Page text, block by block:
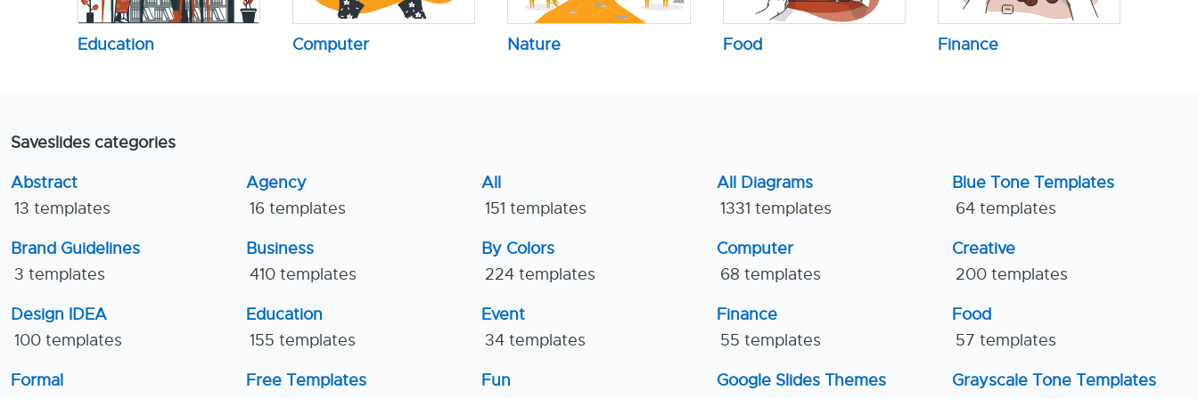
Education Computer Nature Food Finance
Saveslides categories
Abstract
13 templates
Agency
16 templates
All
151 templates
All Diagrams
1331 templates
Blue Tone Templates
64 templates
Brand Guidelines
3 templates
Business
410 templates
By Colors
224 templates
Computer
68 templates
Creative
200 templates
Design IDEA
100 templates
Education
155 templates
Event
34 templates
Finance
55 templates
Food
57 templates
Formal
Free Templates
Fun
Google Slides Themes
Grayscale Tone Templates